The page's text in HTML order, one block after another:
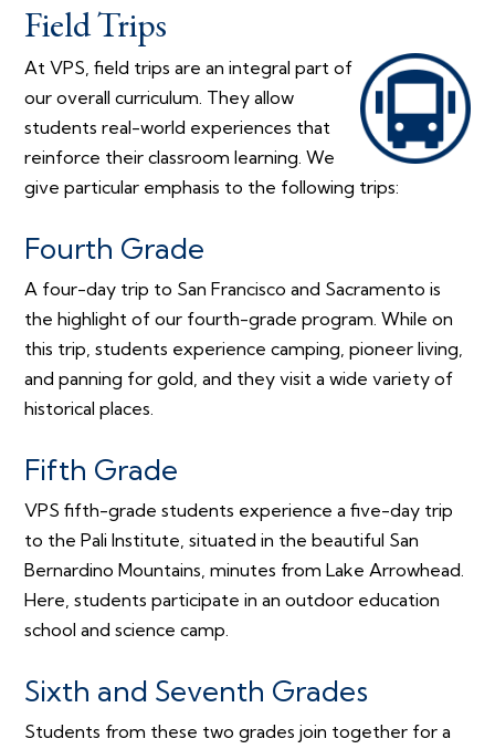
Field Trips
At VPS, field trips are an integral part of
our overall curriculum. They allow
students real-world experiences that
reinforce their classroom learning. We
give particular emphasis to the following trips:
Fourth Grade
A four-day trip to San Francisco and Sacramento is
the highlight of our fourth-grade program. While on
this trip, students experience camping, pioneer living,
and panning for gold, and they visit a wide variety of
historical places.
Fifth Grade
VPS fifth-grade students experience a five-day trip
to the Pali Institute, situated in the beautiful San
Bernardino Mountains, minutes from Lake Arrowhead.
Here, students participate in an outdoor education
school and science camp.
Sixth and Seventh Grades
Students from these two grades join together for a